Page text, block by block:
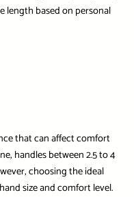
length based on personal
that can affect comfort
handles between 2.5 to 4
choosing the ideal
size and comfort level.